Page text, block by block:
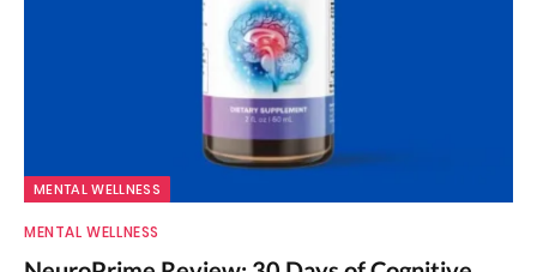
MENTAL WELLNESS
MENTAL WELLNESS